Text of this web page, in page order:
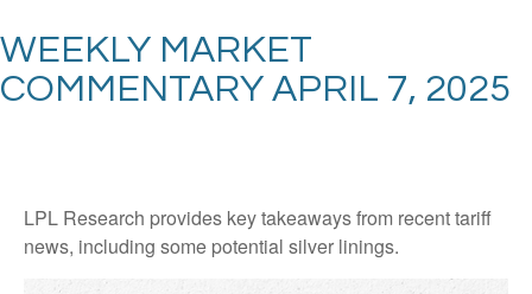
WEEKLY MARKET
COMMENTARY APRIL 7, 2025
LPL Research provides key takeaways from recent tariff
news, including some potential silver linings.